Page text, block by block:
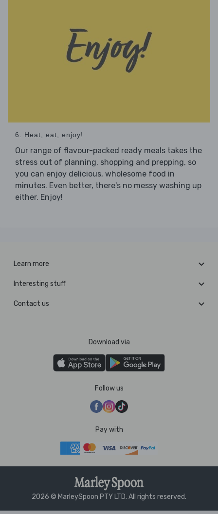
6. Heat, eat, enjoy!
Our range of flavour-packed ready meals takes the
stress out of planning, shopping and prepping, so
you can enjoy delicious, wholesome food in
minutes. Even better, there's no messy washing up
either. Enjoy!
Learn more
Interesting stuff
Contact us
Download via
Follow us
Pay with
2026 © MarleySpoon PTY LTD. All rights reserved.